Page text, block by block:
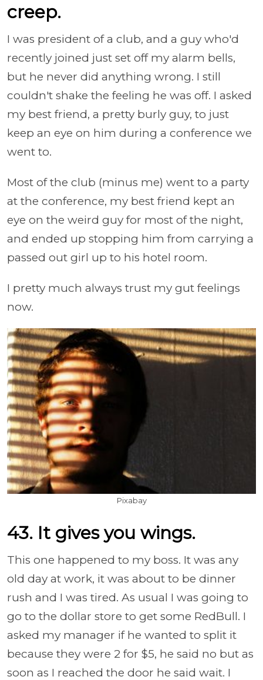
creep.
I was president of a club, and a guy who'd
recently joined just set off my alarm bells,
but he never did anything wrong. I still
couldn't shake the feeling he was off. I asked
my best friend, a pretty burly guy, to just
keep an eye on him during a conference we
went to.
Most of the club (minus me) went to a party
at the conference, my best friend kept an
eye on the weird guy for most of the night,
and ended up stopping him from carrying a
passed out girl up to his hotel room.
I pretty much always trust my gut feelings
now.
Pixabay
43. It gives you wings.
This one happened to my boss. It was any
old day at work, it was about to be dinner
rush and I was tired. As usual I was going to
go to the dollar store to get some RedBull. I
asked my manager if he wanted to split it
because they were 2 for $5, he said no but as
soon as I reached the door he said wait. I